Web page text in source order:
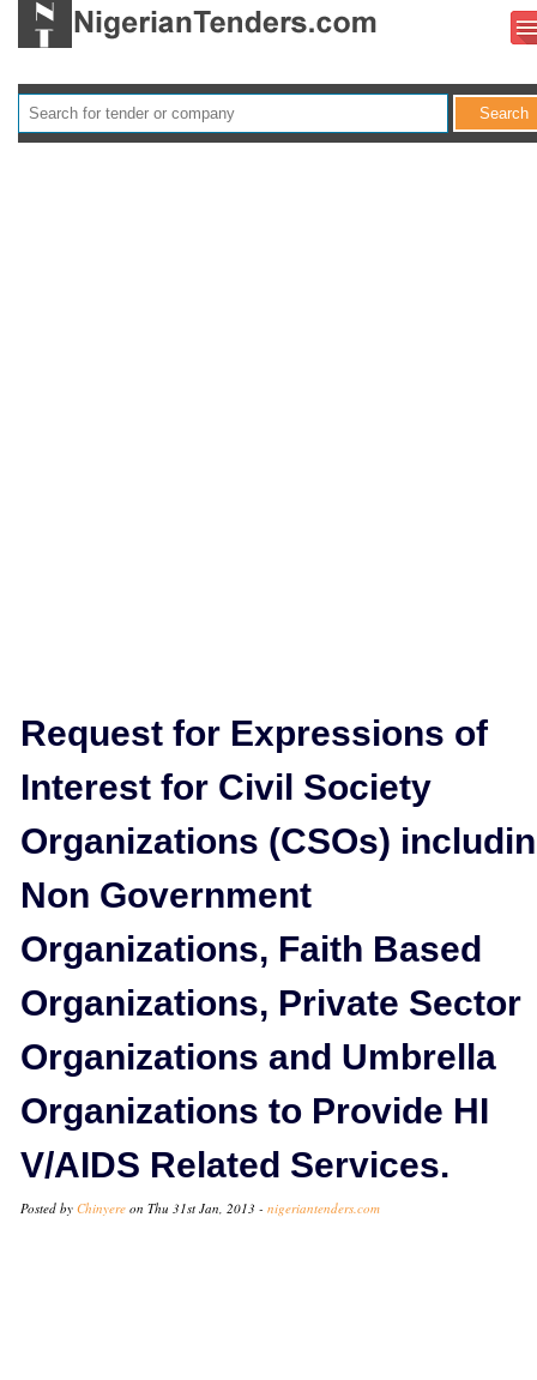
Request for Expressions of
Interest for Civil Society
Organizations (CSOs)
Non Government
Organizations, Faith Based
Organizations, Private Sector
Organizations and Umbrella
Organizations to Provide HI
V/AIDS Related Services.
Posted by Chinyere on Thu 31st Jan, 2013 - nigeriantenders.com